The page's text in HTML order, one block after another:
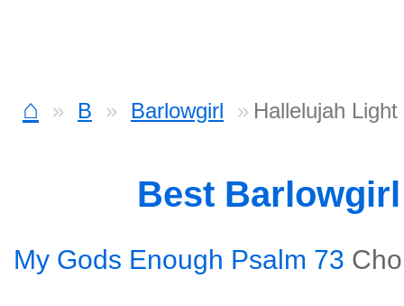
⌂ B Barlowgirl Hallelujah
Best
My Gods Enough Psalm 73